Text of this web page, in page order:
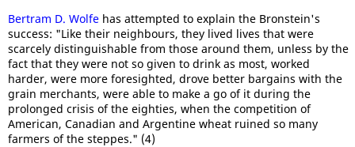
Bertram D. Wolfe has attempted to explain the Bronstein's
success: "Like their neighbours, they lived lives that were
scarcely distinguishable from those around them, unless by the
fact that they were not so given to drink as most, worked
harder, were more foresighted, drove better bargains with the
grain merchants, were able to make a go of it during the
prolonged crisis of the eighties, when the competition of
American, Canadian and Argentine wheat ruined so many
farmers of the steppes." (4)